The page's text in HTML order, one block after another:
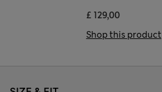
£ 129,00
Shop this product